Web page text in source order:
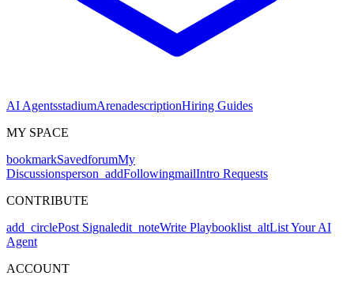
AI AgentsstadiumArenadescriptionHiring Guides
MY SPACE
bookmarkSavedforumMy
Discussionsperson_addFollowingmailIntro Requests
CONTRIBUTE
add_circlePost Signaledit_noteWrite Playbooklist_altList Your AI
Agent
ACCOUNT